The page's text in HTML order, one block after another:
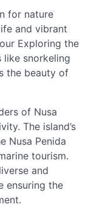
for nature
and vibrant
Exploring the
snorkeling
the beauty of
of Nusa
The island’s
Nusa Penida
tourism.
and
ensuring the